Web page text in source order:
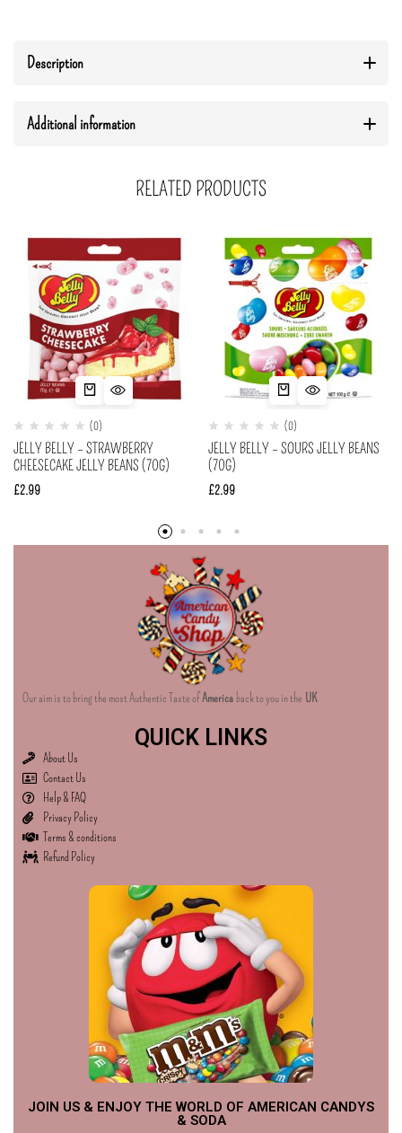
Description
Additional information
RELATED PRODUCTS
(0)
JELLY BELLY – STRAWBERRY
CHEESECAKE JELLY BEANS (70G)
£2.99
(0)
JELLY BELLY – SOURS JELLY BEANS
(70G)
£2.99
Our aim is to bring the most Authentic Taste ofAmerica back to you in the UK
QUICK LINKS
About Us
Contact Us
Help & FAQ
Privacy Policy
Terms & conditions
Refund Policy
JOIN US & ENJOY THE WORLD OF AMERICAN CANDYS
& SODA